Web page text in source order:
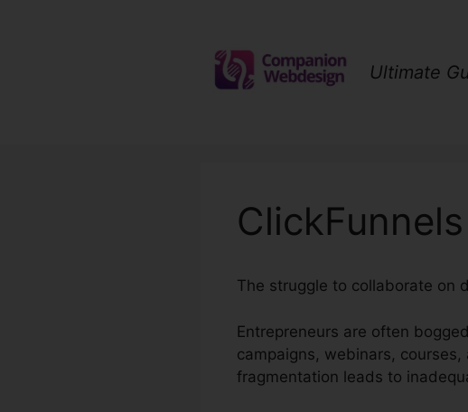
Ultimate
The struggle to collaborate on
Entrepreneurs are often
campaigns, webinars,
fragmentation leads to